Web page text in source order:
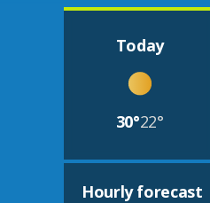
Today
30°22°
Hourly forecast